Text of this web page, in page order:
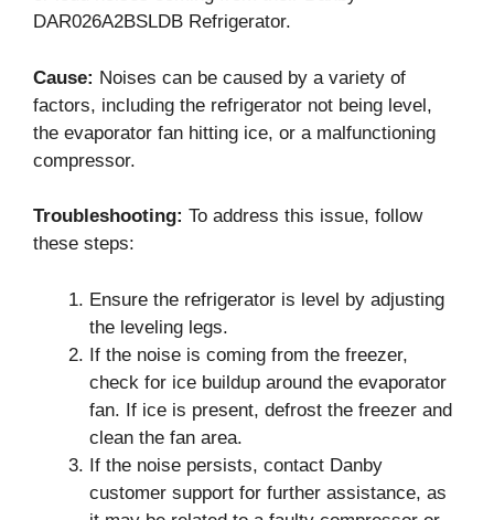
DAR026A2BSLDB Refrigerator.
Cause: Noises can be caused by a variety of
factors, including the refrigerator not being level,
the evaporator fan hitting ice, or a malfunctioning
compressor.
Troubleshooting: To address this issue, follow
these steps:
Ensure the refrigerator is level by adjusting
the leveling legs.
If the noise is coming from the freezer,
check for ice buildup around the evaporator
fan. If ice is present, defrost the freezer and
clean the fan area.
If the noise persists, contact Danby
customer support for further assistance, as